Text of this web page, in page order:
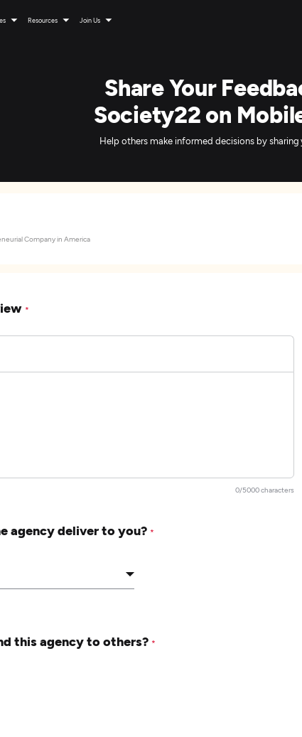
Resources Join Us
Share Your
Society22 on
Help others make informed decisions by sharing
Company in America
*
0/5000 characters
agency deliver to you? *
this agency to others? *